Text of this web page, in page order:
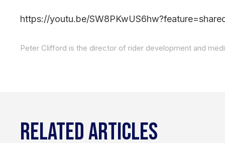
https://youtu.be/
RELATED ARTICLES